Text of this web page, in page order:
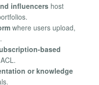
influencers host
where users upload,
based
or knowledge